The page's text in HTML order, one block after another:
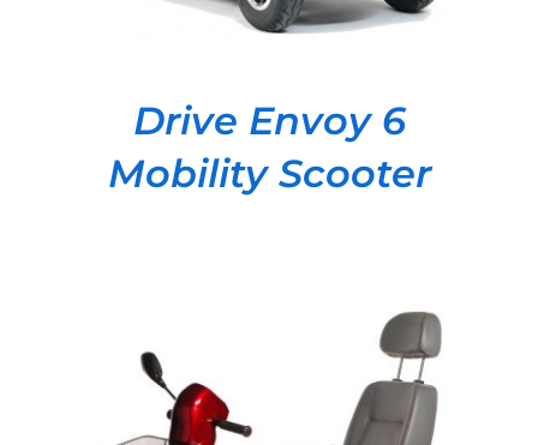
Drive Envoy 6
Mobility Scooter